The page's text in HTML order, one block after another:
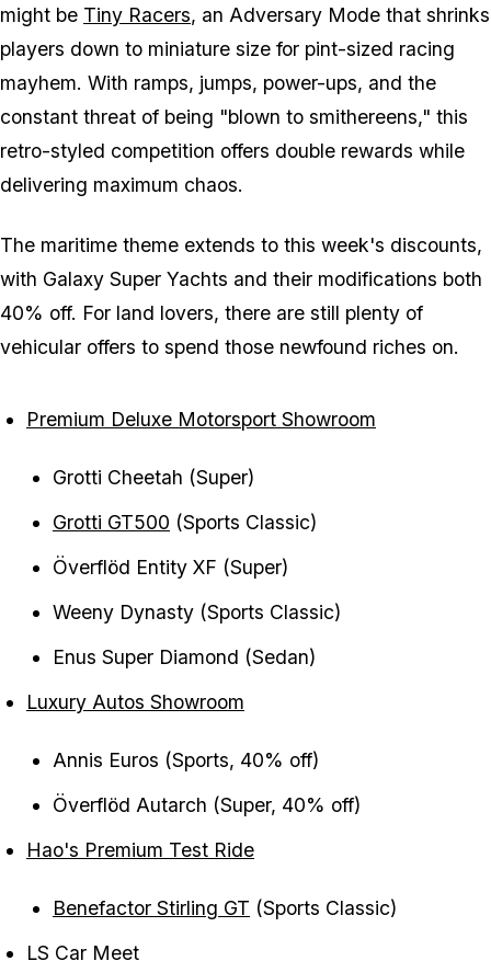
might be Tiny Racers, an Adversary Mode that shrinks
players down to miniature size for pint-sized racing
mayhem. With ramps, jumps, power-ups, and the
constant threat of being "blown to smithereens," this
retro-styled competition offers double rewards while
delivering maximum chaos.
The maritime theme extends to this week's discounts,
with Galaxy Super Yachts and their modifications both
40% off. For land lovers, there are still plenty of
vehicular offers to spend those newfound riches on.
Premium Deluxe Motorsport Showroom
Grotti Cheetah (Super)
Grotti GT500 (Sports Classic)
Överflöd Entity XF (Super)
Weeny Dynasty (Sports Classic)
Enus Super Diamond (Sedan)
Luxury Autos Showroom
Annis Euros (Sports, 40% off)
Överflöd Autarch (Super, 40% off)
Hao's Premium Test Ride
Benefactor Stirling GT (Sports Classic)
LS Car Meet